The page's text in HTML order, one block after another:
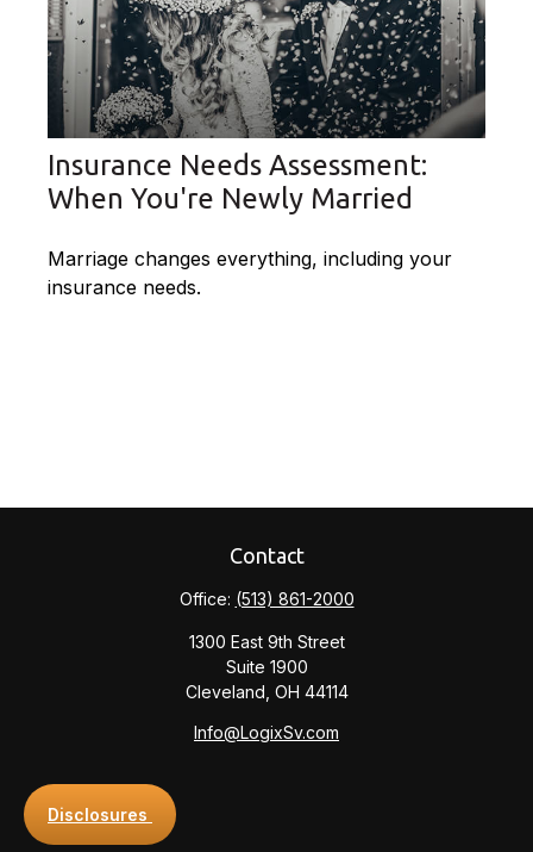
Insurance Needs Assessment:
When You're Newly Married
Marriage changes everything, including your
insurance needs.
Contact
Office: (513) 861-2000
1300 East 9th Street
Suite 1900
Cleveland, OH 44114
Info@LogixSv.com
Disclosures